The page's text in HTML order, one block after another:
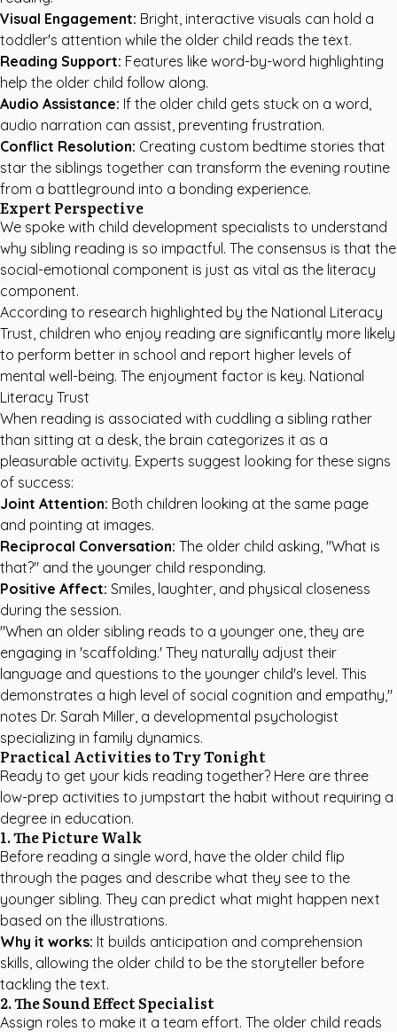
Visual Engagement: Bright, interactive visuals can hold a
toddler's attention while the older child reads the text.
Reading Support: Features like word-by-word highlighting
help the older child follow along.
Audio Assistance: If the older child gets stuck on a word,
audio narration can assist, preventing frustration.
Conflict Resolution: Creating custom bedtime stories that
star the siblings together can transform the evening routine
from a battleground into a bonding experience.
Expert Perspective
We spoke with child development specialists to understand
why sibling reading is so impactful. The consensus is that the
social-emotional component is just as vital as the literacy
component.
According to research highlighted by the National Literacy
Trust, children who enjoy reading are significantly more likely
to perform better in school and report higher levels of
mental well-being. The enjoyment factor is key. National
Literacy Trust
When reading is associated with cuddling a sibling rather
than sitting at a desk, the brain categorizes it as a
pleasurable activity. Experts suggest looking for these signs
of success:
Joint Attention: Both children looking at the same page
and pointing at images.
Reciprocal Conversation: The older child asking, "What is
that?" and the younger child responding.
Positive Affect: Smiles, laughter, and physical closeness
during the session.
"When an older sibling reads to a younger one, they are
engaging in 'scaffolding.' They naturally adjust their
language and questions to the younger child's level. This
demonstrates a high level of social cognition and empathy,"
notes Dr. Sarah Miller, a developmental psychologist
specializing in family dynamics.
Practical Activities to Try Tonight
Ready to get your kids reading together? Here are three
low-prep activities to jumpstart the habit without requiring a
degree in education.
1. The Picture Walk
Before reading a single word, have the older child flip
through the pages and describe what they see to the
younger sibling. They can predict what might happen next
based on the illustrations.
Why it works: It builds anticipation and comprehension
skills, allowing the older child to be the storyteller before
tackling the text.
2. The Sound Effect Specialist
Assign roles to make it a team effort. The older child reads